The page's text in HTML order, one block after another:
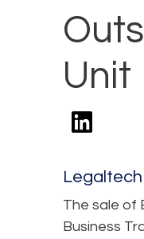
Unit
The sale of
Business